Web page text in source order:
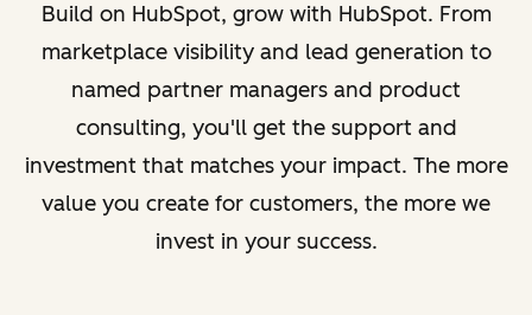
Build on HubSpot, grow with HubSpot. From
marketplace visibility and lead generation to
named partner managers and product
consulting, you'll get the support and
investment that matches your impact. The more
value you create for customers, the more we
invest in your success.